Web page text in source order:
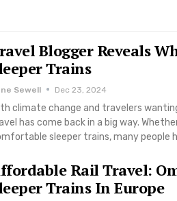
Blogger Reveals
Trains
Sewell Dec 23, 2024
climate change and travelers
has come back in a big way.
sleeper trains, many people
Rail Travel:
Trains In Europe